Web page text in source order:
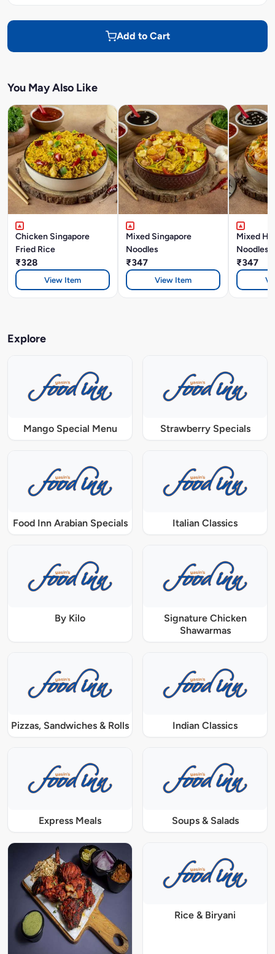
Add to Cart
You May Also Like
Chicken Singapore
Fried Rice
₹328
View Item
Mixed Singapore
Noodles
₹347
View Item
Mixed
Noodles
₹347
Explore
Mango Special Menu Strawberry Specials
Food Inn Arabian Specials Italian Classics
By Kilo
Signature Chicken
Shawarmas
Pizzas, Sandwiches & Rolls Indian Classics
Express Meals Soups & Salads
Rice & Biryani